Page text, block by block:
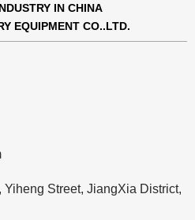
IN CHINA
EQUIPMENT CO..LTD.
Yiheng Street, JiangXia District,